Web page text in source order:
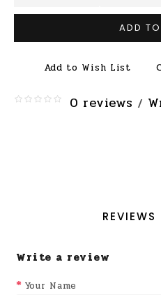
ADD
Add to Wish List
0 reviews /
Write a review
Your Name